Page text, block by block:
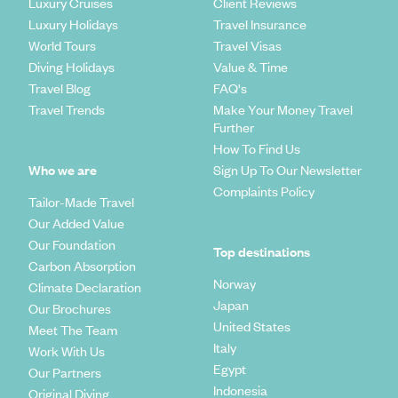
Though bars are common in popular destinations, public drinking
and drunkenness are less acceptable in rural parts of the country.
Public displays of affection are sometimes frowned upon if they’re
too overt.
It’s forbidden to photograph military camps.
Always get the green light from locals before taking their photo.
which humans have, going back centuries, dug homes,
churches and even entire underground cities. Some of these
subterranean homes have been converted into cave-hotels
- chic boltholes that offer everything the modern troglodyte
could want.
Luxury Holidays
World Tours
Diving Holidays
Travel Blog
Travel Trends
Who we are
Tailor-Made Travel
Our Added Value
Our Foundation
Carbon Absorption
Climate Declaration
Our Brochures
Meet The Team
Work With Us
Our Partners
Original Diving
Travel Insurance
Travel Visas
Value & Time
FAQ's
Make Your Money Travel
Further
How To Find Us
Sign Up To Our Newsletter
Complaints Policy
Top destinations
Norway
Japan
United States
Italy
Egypt
Indonesia